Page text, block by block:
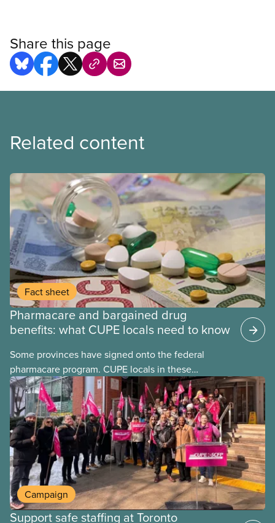
Share this page
Related content
Fact sheet
Pharmacare and bargained drug
benefits: what CUPE locals need to know
Some provinces have signed onto the federal
pharmacare program. CUPE locals in these
provinces have questions about how this program
may interact with their current group benefits.
Campaign
Support safe staffing at Toronto